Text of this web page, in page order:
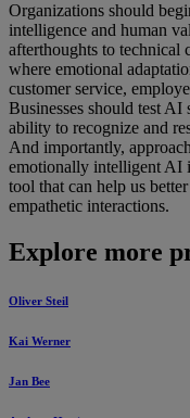
Organizations should
intelligence and human
afterthoughts to technical
where emotional
customer service,
Businesses should test
ability to recognize and
And importantly,
emotionally intelligent AI
tool that can help us
empathetic interactions.
Explore more
Oliver Steil
Kai Werner
Jan Bee